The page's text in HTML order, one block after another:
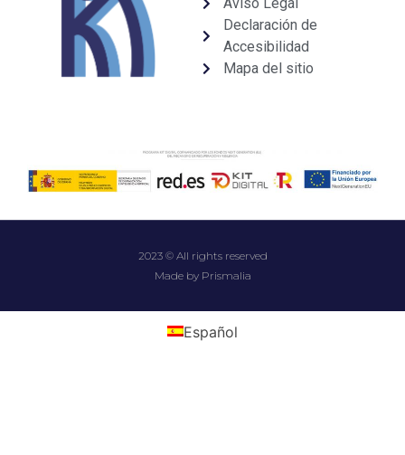
Declaración de
Accesibilidad
Mapa del sitio
2023 © All rights reserved
Made by Prismalia
Español